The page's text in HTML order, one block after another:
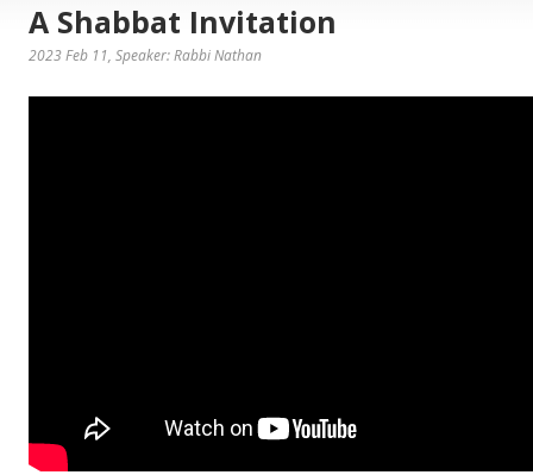
A Shabbat Invitation
2023 Feb 11, Speaker: Rabbi Nathan